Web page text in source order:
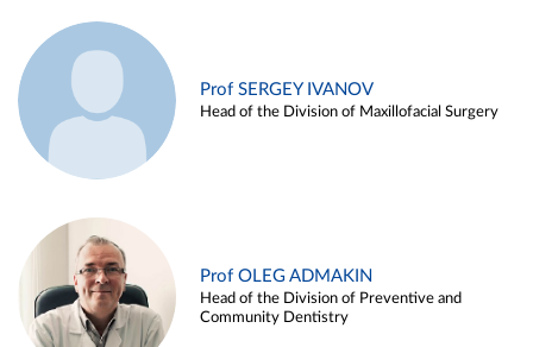
Prof SERGEY IVANOV
Head of the Division of Maxillofacial Surgery
Prof OLEG ADMAKIN
Head of the Division of Preventive and
Community Dentistry